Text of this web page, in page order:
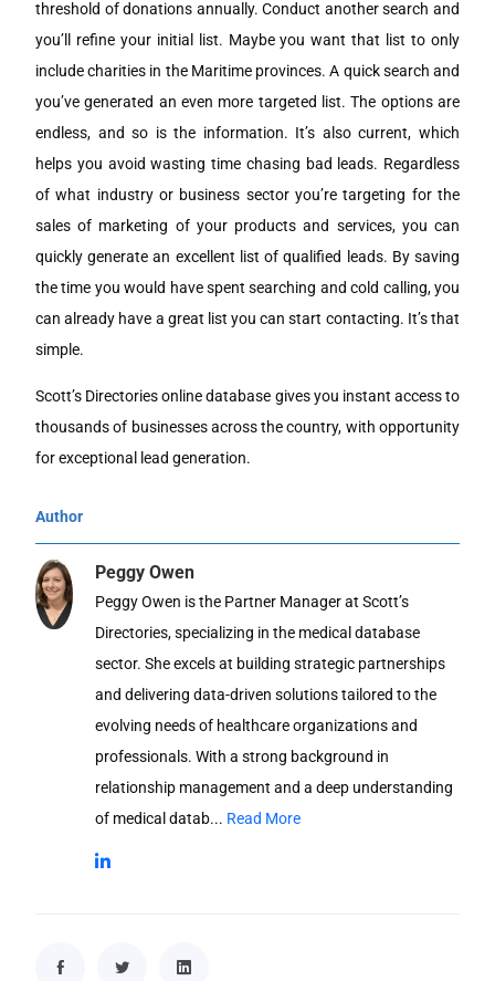
threshold of donations annually. Conduct another search and
you’ll refine your initial list. Maybe you want that list to only
include charities in the Maritime provinces. A quick search and
you’ve generated an even more targeted list. The options are
endless, and so is the information. It’s also current, which
helps you avoid wasting time chasing bad leads. Regardless
of what industry or business sector you’re targeting for the
sales of marketing of your products and services, you can
quickly generate an excellent list of qualified leads. By saving
the time you would have spent searching and cold calling, you
can already have a great list you can start contacting. It’s that
simple.
Scott’s Directories online database gives you instant access to
thousands of businesses across the country, with opportunity
for exceptional lead generation.
Author
Peggy Owen
Peggy Owen is the Partner Manager at Scott’s
Directories, specializing in the medical database
sector. She excels at building strategic partnerships
and delivering data-driven solutions tailored to the
evolving needs of healthcare organizations and
professionals. With a strong background in
relationship management and a deep understanding
of medical datab... Read More